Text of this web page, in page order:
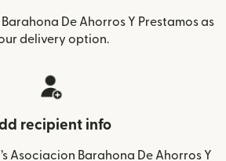
De Ahorros Y Prestamos as
delivery option.
recipient info
Asociacion Barahona De Ahorros Y